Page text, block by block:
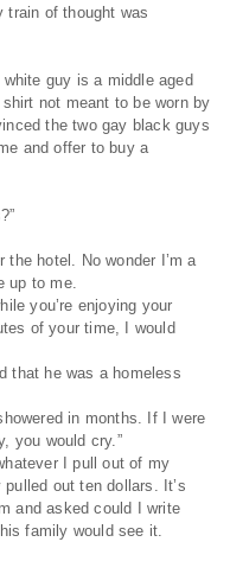
train of thought was
white guy is a middle aged
not meant to be worn by
the two gay black guys
and offer to buy a
the hotel. No wonder I’m a
up to me.
you’re enjoying your
of your time, I would
that he was a homeless
in months. If I were
you would cry.”
I pull out of my
out ten dollars. It’s
and asked could I write
family would see it.